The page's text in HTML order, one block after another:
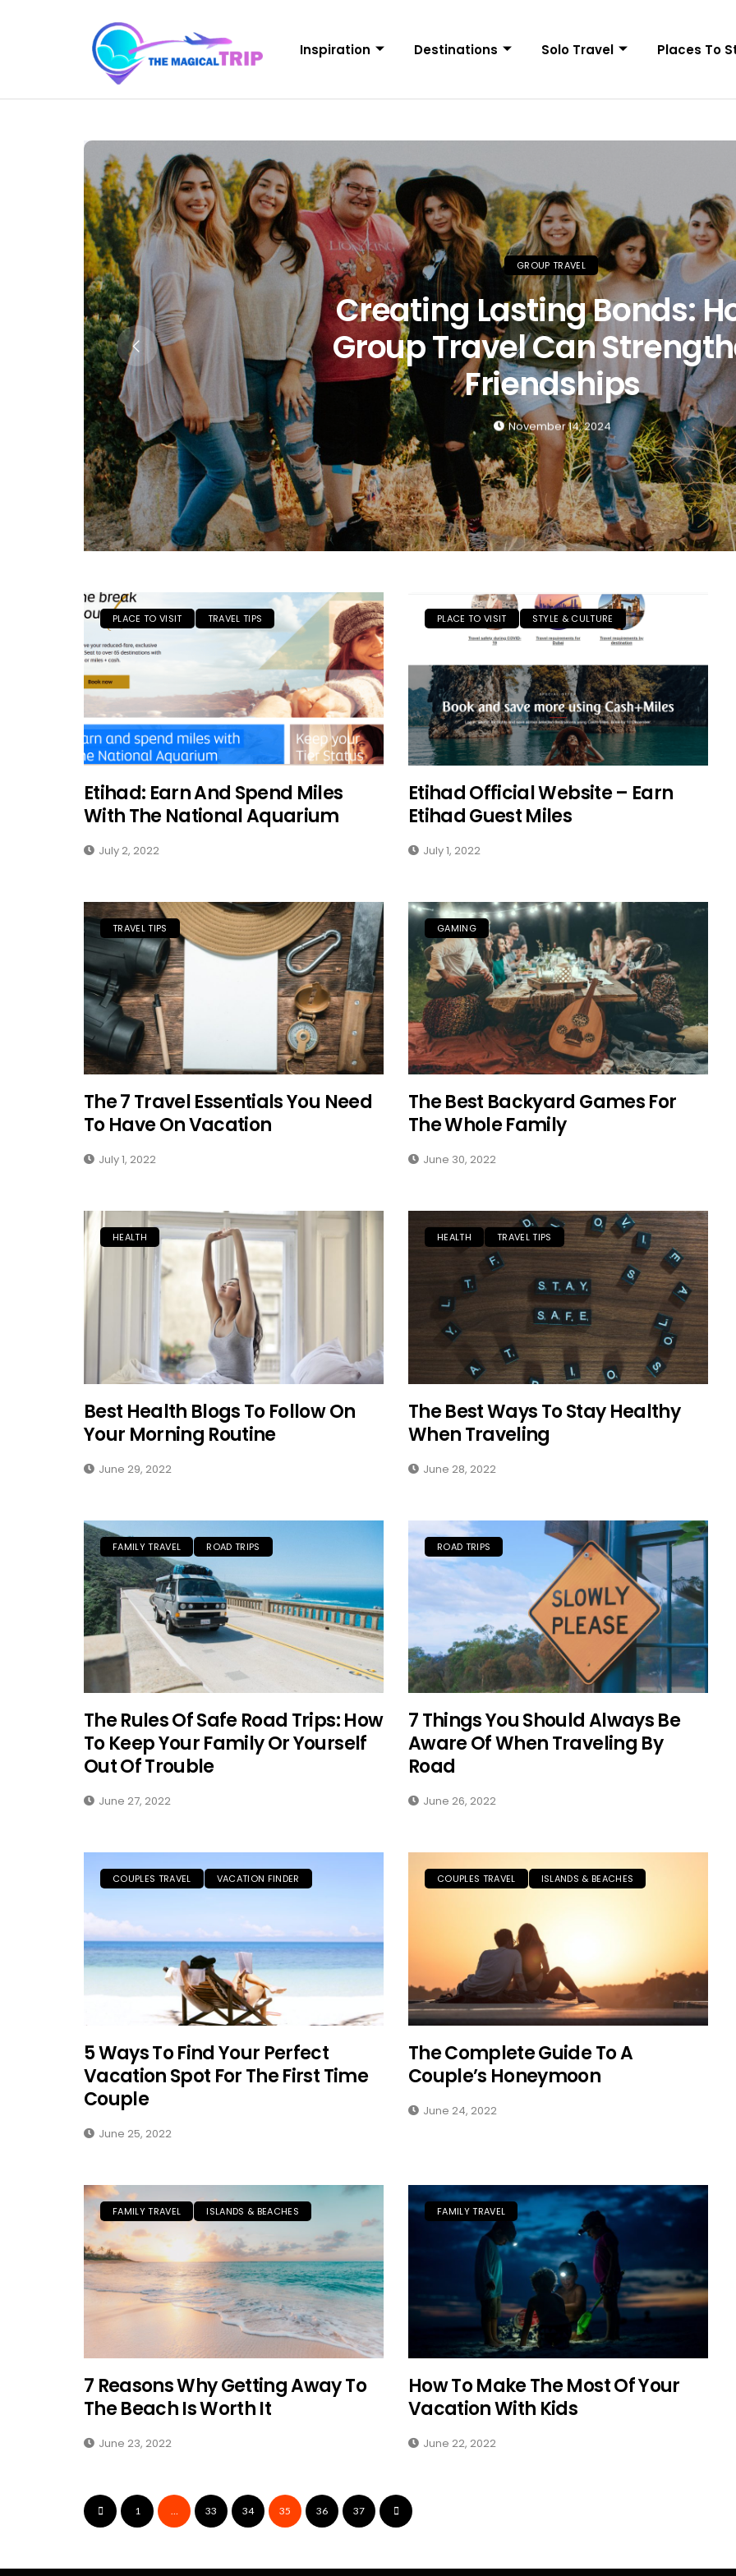
Inspiration Destinations Solo Travel Places To
GROUP TRAVEL
Creating Lasting Bonds:
Group Travel Can
Friendships
November 14, 2024
PLACE TO VISIT TRAVEL TIPS
Etihad: Earn And Spend Miles
With The National Aquarium
July 2, 2022
PLACE TO VISIT STYLE & CULTURE
Etihad Official Website – Earn
Etihad Guest Miles
July 1, 2022
TRAVEL TIPS
The 7 Travel Essentials You Need
To Have On Vacation
July 1, 2022
GAMING
The Best Backyard Games For
The Whole Family
June 30, 2022
HEALTH
Best Health Blogs To Follow On
Your Morning Routine
June 29, 2022
HEALTH TRAVEL TIPS
The Best Ways To Stay Healthy
When Traveling
June 28, 2022
FAMILY TRAVEL ROAD TRIPS
The Rules Of Safe Road Trips: How
To Keep Your Family Or Yourself
Out Of Trouble
June 27, 2022
ROAD TRIPS
7 Things You Should Always Be
Aware Of When Traveling By
Road
June 26, 2022
COUPLES TRAVEL VACATION FINDER
5 Ways To Find Your Perfect
Vacation Spot For The First Time
Couple
June 25, 2022
COUPLES TRAVEL ISLANDS & BEACHES
The Complete Guide To A
Couple’s Honeymoon
June 24, 2022
FAMILY TRAVEL ISLANDS & BEACHES
7 Reasons Why Getting Away To
The Beach Is Worth It
June 23, 2022
FAMILY TRAVEL
How To Make The Most Of Your
Vacation With Kids
June 22, 2022
1 … 33 34 35 36 37
SOLO TRAVEL
Solo Female Travel:
Empowering Women To
Explore The World
Fearlessly
September 4, 2024